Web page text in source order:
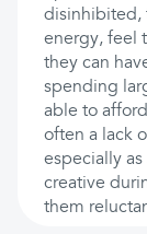
disinhibited,
energy, feel
they can
spending
able to
often a lack
especially
creative
them